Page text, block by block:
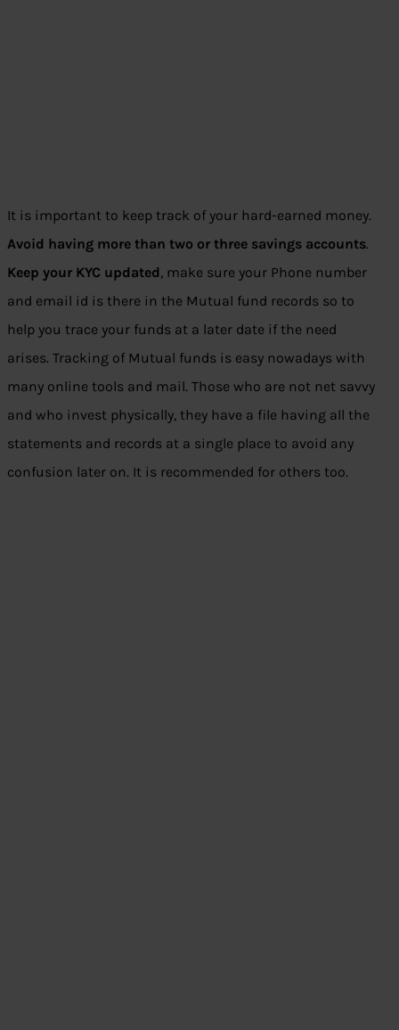
It is important to keep track of your hard-earned money.
Avoid having more than two or three savings accounts.
Keep your KYC updated, make sure your Phone number
and email id is there in the Mutual fund records so to
help you trace your funds at a later date if the need
arises. Tracking of Mutual funds is easy nowadays with
many online tools and mail. Those who are not net savvy
and who invest physically, they have a file having all the
statements and records at a single place to avoid any
confusion later on. It is recommended for others too.